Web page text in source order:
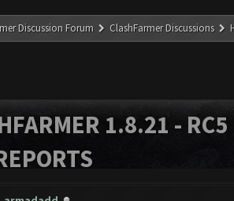
Discussion Forum ClashFarmer Discussions
1.8.21 -